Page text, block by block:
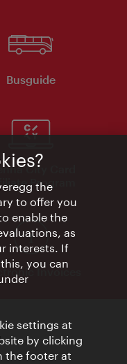
Busguide
City Card
Program
Invoices
the
to offer you
enable the
as
interests. If
you can
settings at
by clicking
the footer at